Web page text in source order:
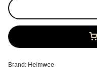
Brand: Heimwee